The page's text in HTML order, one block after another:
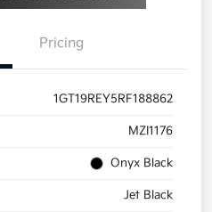
Pricing
1GT19REY5RF188862
MZI1176
Onyx Black
Jet Black